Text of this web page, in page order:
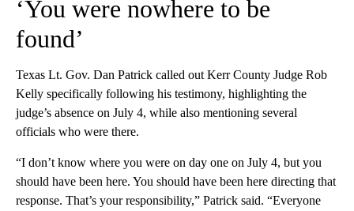
‘You were nowhere to be
found’
Texas Lt. Gov. Dan Patrick called out Kerr County Judge Rob
Kelly specifically following his testimony, highlighting the
judge’s absence on July 4, while also mentioning several
officials who were there.
“I don’t know where you were on day one on July 4, but you
should have been here. You should have been here directing that
response. That’s your responsibility,” Patrick said. “Everyone